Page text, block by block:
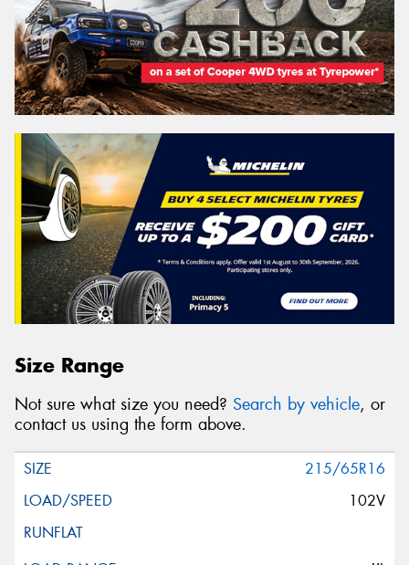
Size Range
Not sure what size you need? Search by vehicle, or
contact us using the form above.
215/65R16
102V